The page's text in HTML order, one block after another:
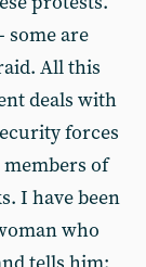
some are
All this
deals with
forces
members of
I have been
who